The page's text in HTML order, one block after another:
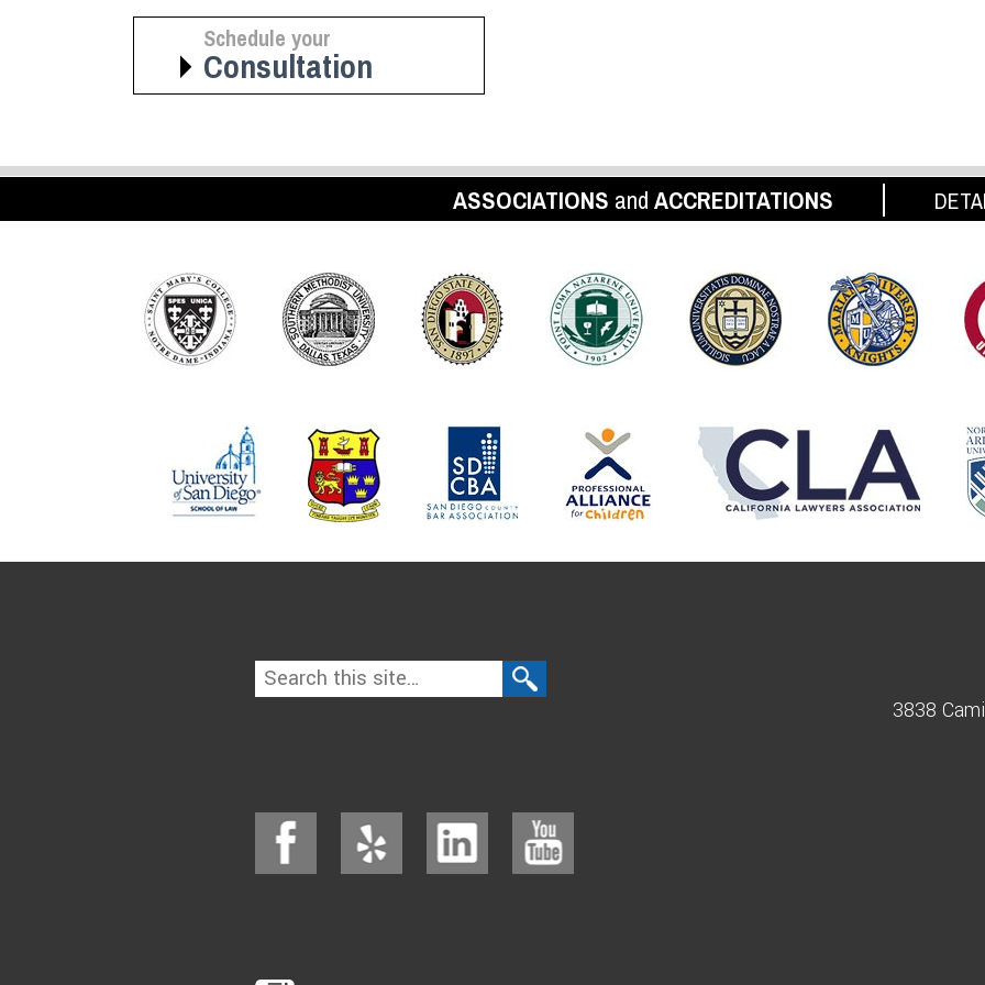
Schedule your
Consultation
ASSOCIATIONS and ACCREDITATIONS
3838